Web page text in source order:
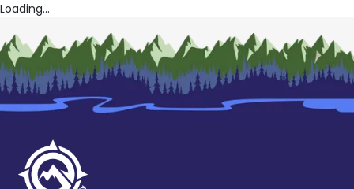
Loading...